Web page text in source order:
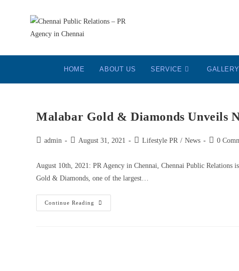
HOME ABOUT US SERVICE GALLERY
Malabar Gold & Diamonds Unveils
admin August 31, 2021 Lifestyle PR / News 0
August 10th, 2021: PR Agency in Chennai, Chennai Public Relations
Gold & Diamonds, one of the largest…
Continue Reading